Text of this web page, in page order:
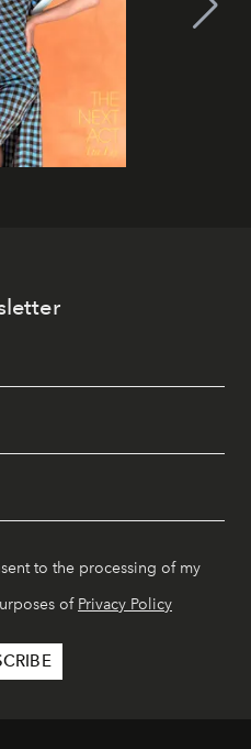
to the processing of my
of Privacy Policy